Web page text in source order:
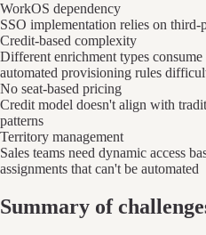
WorkOS dependency
SSO implementation relies on
Credit-based complexity
Different enrichment types
automated provisioning rules
No seat-based pricing
Credit model doesn't align with
patterns
Territory management
Sales teams need dynamic access
assignments that can't be automated
Summary of